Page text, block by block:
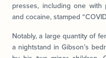
presses, including one
and cocaine, stamped
Notably, a large quantity of
a nightstand in Gibson’s